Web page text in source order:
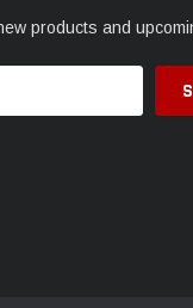
products and